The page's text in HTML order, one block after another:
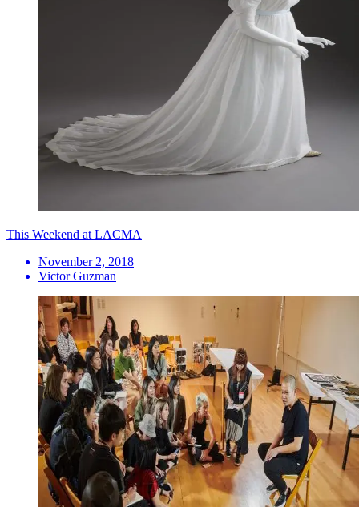
This Weekend at LACMA
November 2, 2018
Victor Guzman